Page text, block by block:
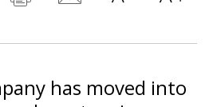
has moved into